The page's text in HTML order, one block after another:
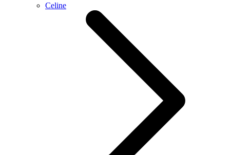
Celine